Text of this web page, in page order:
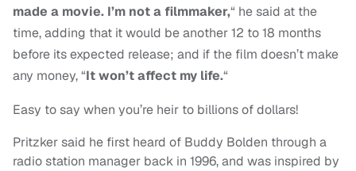
made a movie. I’m not a filmmaker,“ he said at the
time, adding that it would be another 12 to 18 months
before its expected release; and if the film doesn’t make
any money, “It won’t affect my life.“
Easy to say when you’re heir to billions of dollars!
Pritzker said he first heard of Buddy Bolden through a
radio station manager back in 1996, and was inspired by